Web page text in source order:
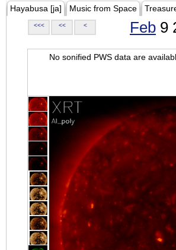
Hayabusa [ja] Music from Space
<<< << < Feb 9
No sonified PWS data are